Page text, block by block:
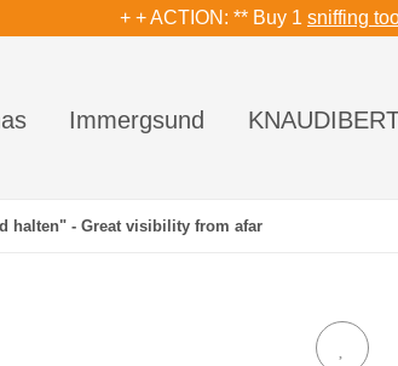
+ + ACTION: ** Buy 1 sniffing
Immergsund
halten" - Great visibility from afar